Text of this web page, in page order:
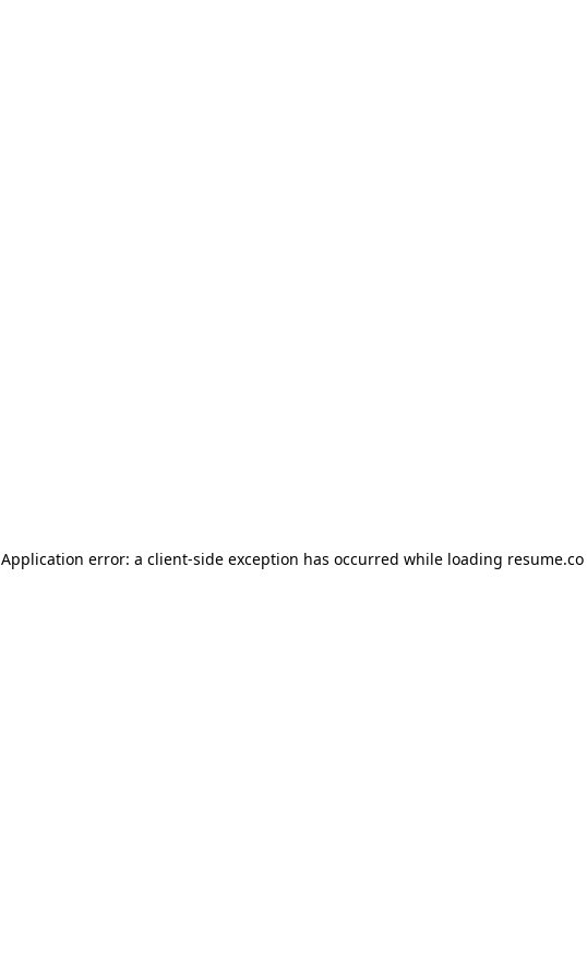
Application error: a client-side exception has occurred while loading resume.co